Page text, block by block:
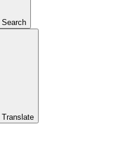
Search
Translate